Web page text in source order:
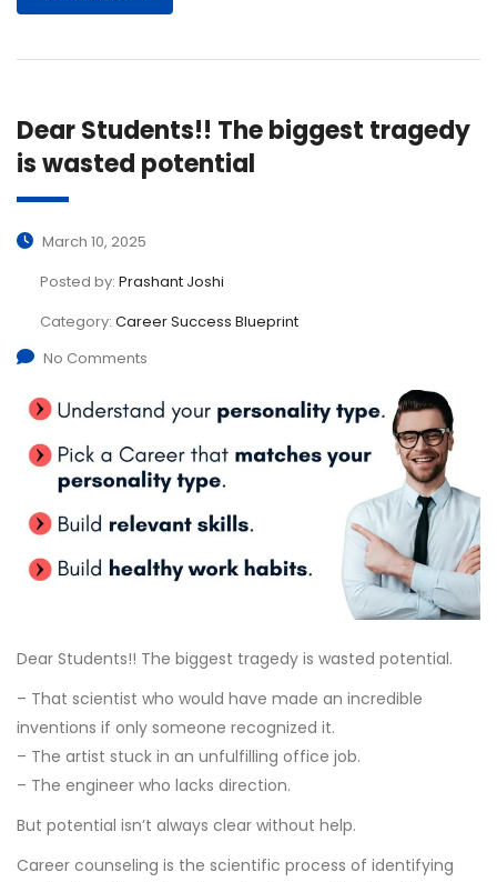
Dear Students!! The biggest tragedy
is wasted potential
March 10, 2025
Posted by: Prashant Joshi
Category: Career Success Blueprint
No Comments
Dear Students!! The biggest tragedy is wasted potential.
– That scientist who would have made an incredible
inventions if only someone recognized it.
– The artist stuck in an unfulfilling office job.
– The engineer who lacks direction.
But potential isn’t always clear without help.
Career counseling is the scientific process of identifying